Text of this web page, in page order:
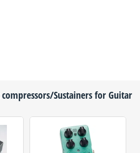
compressors/Sustainers for Guitar